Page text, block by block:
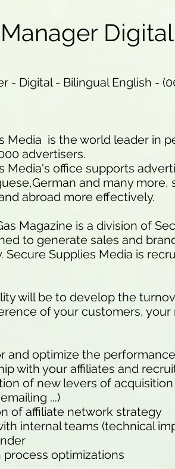
- Digital - Bilingual English -
Media is the world leader in
advertisers.
Media's office supports
and many
abroad more effectively.
Magazine is a division of
to generate sales and
Secure Supplies Media is
will be to develop the
of your customers, your
and optimize the
with your affiliates and
of new levers of
...)
of affiliate network strategy
internal teams (technical
process optimizations